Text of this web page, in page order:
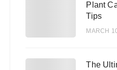
Plant
Tips
MARCH
The